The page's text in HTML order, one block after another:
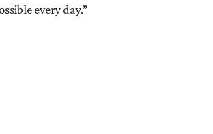
every day.”